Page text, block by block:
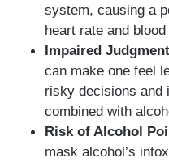
system, causing a
heart rate and
Impaired
can make one feel
risky decisions and
combined with
Risk of Alcohol
mask alcohol’s